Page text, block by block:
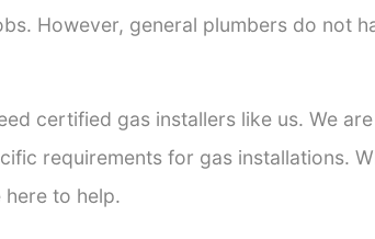
However, general plumbers do not
certified gas installers like us. We
requirements for gas installations.
to help.